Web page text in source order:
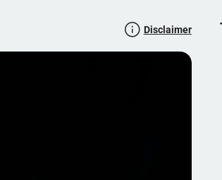
Disclaimer